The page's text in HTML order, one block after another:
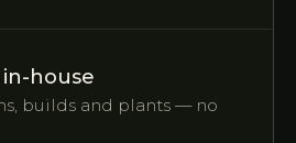
house
builds and plants — no